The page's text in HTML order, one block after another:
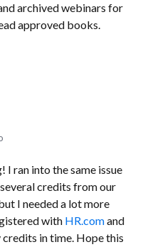
archived webinars for
approved books.
I ran into the same issue
credits from our
I needed a lot more
with HR.comand
in time. Hope this